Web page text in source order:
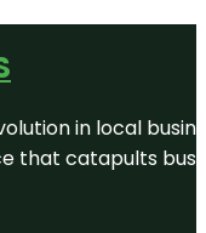
in local
that catapults